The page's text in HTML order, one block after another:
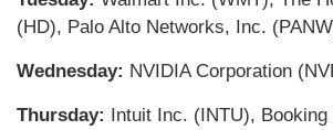
(HD), Palo Alto Networks, Inc.
Wednesday: NVIDIA Corporation
Thursday: Intuit Inc. (INTU), Booking